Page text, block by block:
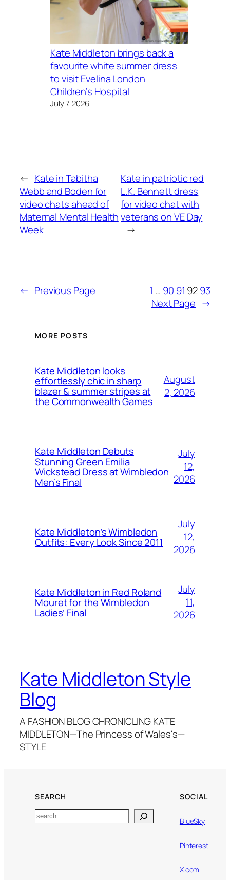
Kate Middleton brings back a
favourite white summer dress
to visit Evelina London
Children’s Hospital
July 7, 2026
← Kate in Tabitha
Webb and Boden for
video chats ahead of
Maternal Mental Health
Week
Kate in patriotic red
L.K. Bennett dress
for video chat with
veterans on VE Day
→
← Previous Page 1 … 90 91 9293
Next Page →
MORE POSTS
Kate Middleton looks
effortlessly chic in sharp
blazer & summer stripes at
the Commonwealth Games
August
2, 2026
Kate Middleton Debuts
Stunning Green Emilia
Wickstead Dress at Wimbledon
Men’s Final
July
12,
2026
Kate Middleton’s Wimbledon
Outfits: Every Look Since 2011
July
12,
2026
Kate Middleton in Red Roland
Mouret for the Wimbledon
Ladies’ Final
July
11,
2026
Kate Middleton Style
Blog
A FASHION BLOG CHRONICLING KATE
MIDDLETON—The Princess of Wales's—
STYLE
SEARCH
Search
SOCIAL
BlueSky
Pinterest
X.com